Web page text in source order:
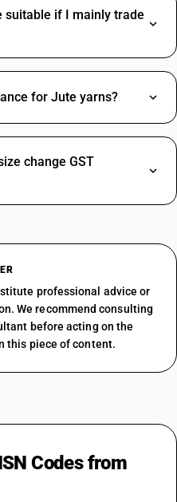
suitable if I mainly trade
for Jute yarns?
change GST
professional advice or
We recommend consulting
before acting on the
this piece of content.
Codes from